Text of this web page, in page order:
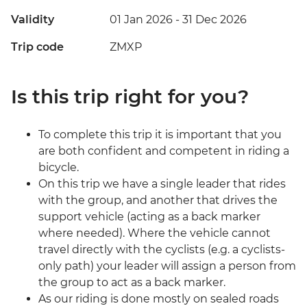
Validity 01 Jan 2026 - 31 Dec 2026
Trip code ZMXP
Is this trip right for you?
To complete this trip it is important that you
are both confident and competent in riding a
bicycle.
On this trip we have a single leader that rides
with the group, and another that drives the
support vehicle (acting as a back marker
where needed). Where the vehicle cannot
travel directly with the cyclists (e.g. a cyclists-
only path) your leader will assign a person from
the group to act as a back marker.
As our riding is done mostly on sealed roads